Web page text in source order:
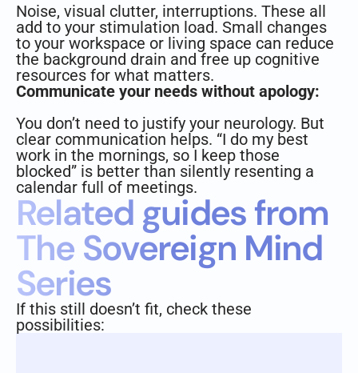
Noise, visual clutter, interruptions. These all
add to your stimulation load. Small changes
to your workspace or living space can reduce
the background drain and free up cognitive
resources for what matters.
Communicate your needs without apology:
You don’t need to justify your neurology. But
clear communication helps. “I do my best
work in the mornings, so I keep those
blocked” is better than silently resenting a
calendar full of meetings.
Related guides from
The Sovereign Mind
Series
If this still doesn’t fit, check these
possibilities: